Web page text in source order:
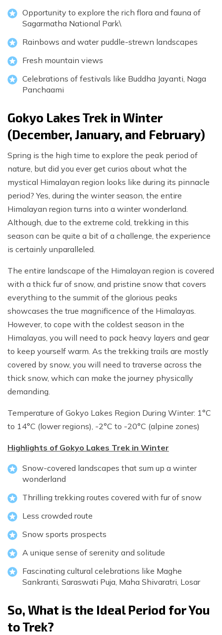
Opportunity to explore the rich flora and fauna of
Sagarmatha National Park\
Rainbows and water puddle-strewn landscapes
Fresh mountain views
Celebrations of festivals like Buddha Jayanti, Naga
Panchaami
Gokyo Lakes Trek in Winter
(December, January, and February)
Spring is the high time to explore the peak period of
nature, but did you ever get curios about what the
mystical Himalayan region looks like during its pinnacle
period? Yes, during the winter season, the entire
Himalayan region turns into a winter wonderland.
Although, due to the extreme cold, trekking in this
season can be quite a bit of a challenge, the experience
is certainly unparalleled.
The entire landscape of the Himalayan region is covered
with a thick fur of snow, and pristine snow that covers
everything to the summit of the glorious peaks
showcases the true magnificence of the Himalayas.
However, to cope with the coldest season in the
Himalayas, you will need to pack heavy layers and gear
to keep yourself warm. As the trekking trails are mostly
covered by snow, you will need to traverse across the
thick snow, which can make the journey physically
demanding.
Temperature of Gokyo Lakes Region During Winter: 1°C
to 14°C (lower regions), -2°C to -20°C (alpine zones)
Highlights of Gokyo Lakes Trek in Winter
Snow-covered landscapes that sum up a winter
wonderland
Thrilling trekking routes covered with fur of snow
Less crowded route
Snow sports prospects
A unique sense of serenity and solitude
Fascinating cultural celebrations like Maghe
Sankranti, Saraswati Puja, Maha Shivaratri, Losar
So, What is the Ideal Period for You
to Trek?